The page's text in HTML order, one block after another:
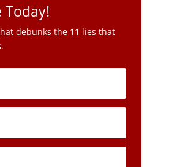
Today!
debunks the 11 lies that